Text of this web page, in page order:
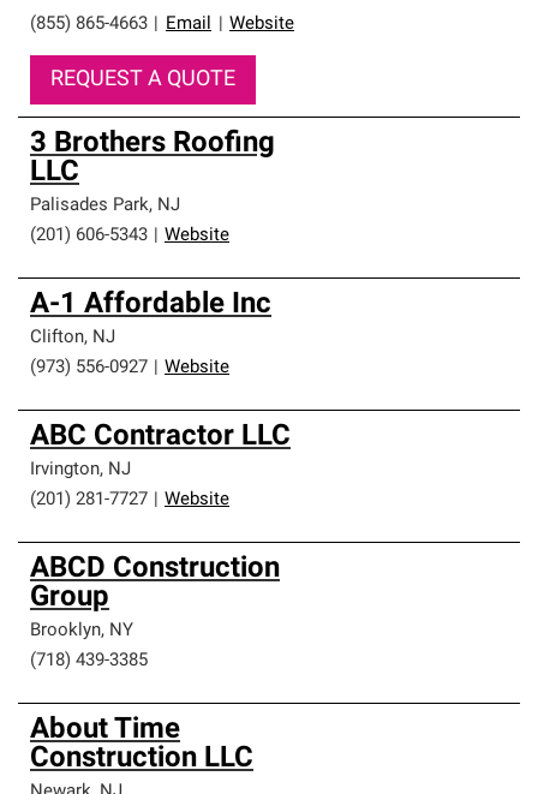
(855) 865-4663 Email Website
REQUEST A QUOTE
3 Brothers Roofing
LLC
Palisades Park, NJ
(201) 606-5343
Website
A-1 Affordable Inc
Clifton, NJ
(973) 556-0927
Website
ABC Contractor LLC
Irvington, NJ
(201) 281-7727
Website
ABCD Construction
Group
Brooklyn, NY
(718) 439-3385
About Time
Construction LLC